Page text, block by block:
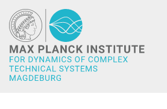
Main-
Content